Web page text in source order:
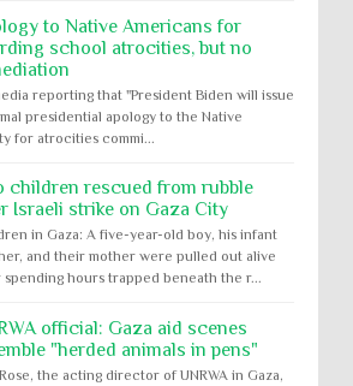
to Native Americans for
school atrocities, but no
reporting that "President Biden will issue
presidential apology to the Native
for atrocities commi...
children rescued from rubble
Israeli strike on Gaza City
in Gaza: A five-year-old boy, his infant
and their mother were pulled out alive
spending hours trapped beneath the r...
official: Gaza aid scenes
"herded animals in pens"
Rose, the acting director of UNRWA in Gaza,